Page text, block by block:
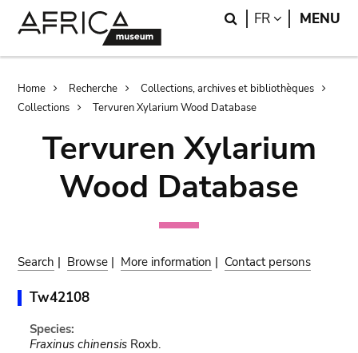
Search
FR LANGUAGE
MENU
Breadcrumb
Home Recherche
Collections, archives et bibliothèques
Collections
Tervuren Xylarium Wood Database
Tervuren Xylarium
Wood Database
Search | Browse | More information | Contact persons
Tw42108
Species:
Fraxinus chinensisRoxb.